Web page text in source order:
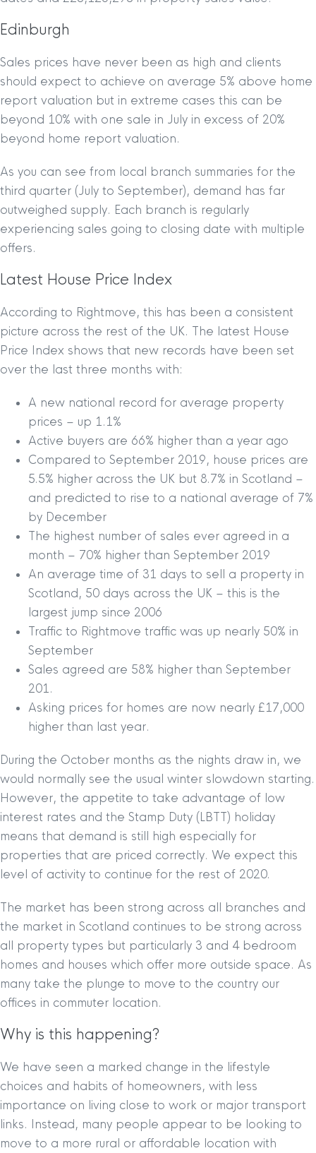
Edinburgh
Sales prices have never been as high and clients
should expect to achieve on average 5% above home
report valuation but in extreme cases this can be
beyond 10% with one sale in July in excess of 20%
beyond home report valuation.
As you can see from local branch summaries for the
third quarter (July to September), demand has far
outweighed supply. Each branch is regularly
experiencing sales going to closing date with multiple
offers.
Latest House Price Index
According to Rightmove, this has been a consistent
picture across the rest of the UK. The latest House
Price Index shows that new records have been set
over the last three months with:
A new national record for average property
prices – up 1.1%
Active buyers are 66% higher than a year ago
Compared to September 2019, house prices are
5.5% higher across the UK but 8.7% in Scotland –
and predicted to rise to a national average of 7%
by December
The highest number of sales ever agreed in a
month – 70% higher than September 2019
An average time of 31 days to sell a property in
Scotland, 50 days across the UK – this is the
largest jump since 2006
Traffic to Rightmove traffic was up nearly 50% in
September
Sales agreed are 58% higher than September
201.
Asking prices for homes are now nearly £17,000
higher than last year.
During the October months as the nights draw in, we
would normally see the usual winter slowdown starting.
However, the appetite to take advantage of low
interest rates and the Stamp Duty (LBTT) holiday
means that demand is still high especially for
properties that are priced correctly. We expect this
level of activity to continue for the rest of 2020.
The market has been strong across all branches and
the market in Scotland continues to be strong across
all property types but particularly 3 and 4 bedroom
homes and houses which offer more outside space. As
many take the plunge to move to the country our
offices in commuter location.
Why is this happening?
We have seen a marked change in the lifestyle
choices and habits of homeowners, with less
importance on living close to work or major transport
links. Instead, many people appear to be looking to
move to a more rural or affordable location with